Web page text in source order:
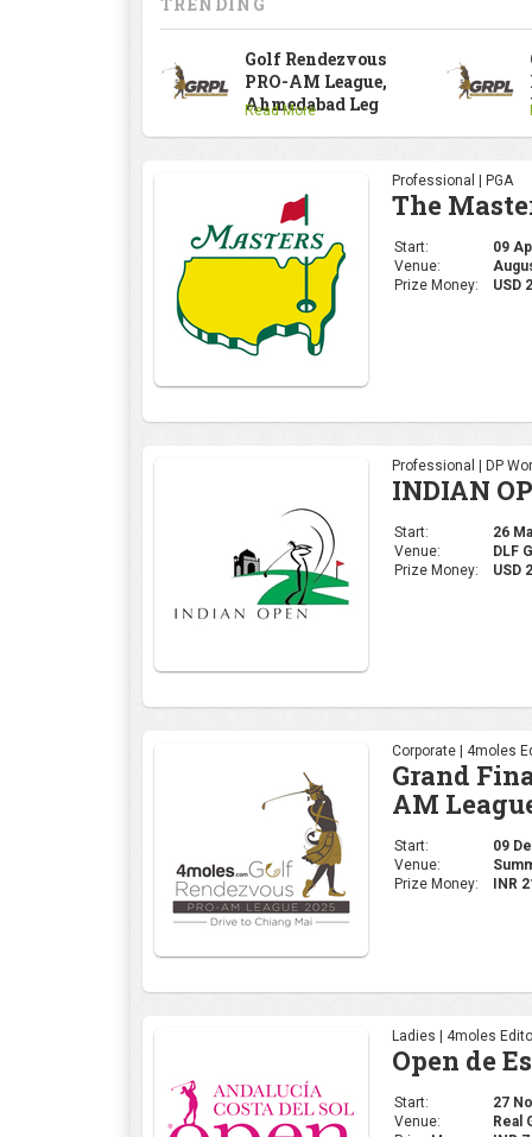
Golf Rendezvous
PRO-AM League,
Ahmedabad Leg
Read More
Professional | PGA
The
Start:
09
Venue:
Prize Money:
USD
Professional | DP
INDIAN
Start:
26
Venue:
DLF
Prize Money:
USD
Corporate | 4moles
Grand
AM
Start:
09
Venue:
Prize Money:
INR
Ladies | 4moles
Open de
Start:
27
Venue:
Real